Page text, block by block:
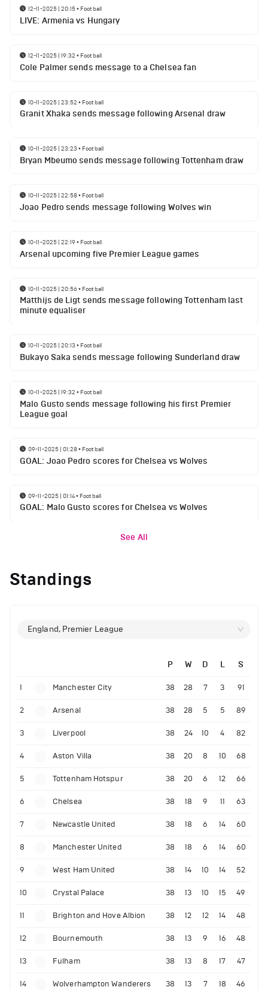
12-11-2025 | 20:15• Football
LIVE: Armenia vs Hungary
12-11-2025 | 19:32 • Football
Cole Palmer sends message to a Chelsea fan
10-11-2025 | 23:52 • Football
Granit Xhaka sends message following Arsenal draw
10-11-2025 | 23:23 • Football
Bryan Mbeumo sends message following Tottenham draw
10-11-2025 | 22:58• Football
Joao Pedro sends message following Wolves win
10-11-2025 | 22:19• Football
Arsenal upcoming five Premier League games
10-11-2025 | 20:56• Football
Matthijs de Ligt sends message following Tottenham last
minute equaliser
10-11-2025 | 20:13 • Football
Bukayo Saka sends message following Sunderland draw
10-11-2025 | 19:32 • Football
Malo Gusto sends message following his first Premier
League goal
09-11-2025 | 01:28• Football
GOAL: Joao Pedro scores for Chelsea vs Wolves
09-11-2025 | 01:14• Football
GOAL: Malo Gusto scores for Chelsea vs Wolves
See All
Standings
England, Premier League
P W D L S
1 Manchester City 38 28 7 3 91
2 Arsenal 38 28 5 5 89
3 Liverpool 38 24 10 4 82
4 Aston Villa 38 20 8 10 68
5 Tottenham Hotspur 38 20 6 12 66
6 Chelsea 38 18 9 11 63
7 Newcastle United 38 18 6 14 60
8 Manchester United 38 18 6 14 60
9 West Ham United 38 14 10 14 52
10 Crystal Palace 38 13 10 15 49
11 Brighton and Hove Albion 38 12 12 14 48
12 Bournemouth 38 13 9 16 48
13 Fulham 38 13 8 17 47
14 Wolverhampton Wanderers 38 13 7 18 46